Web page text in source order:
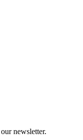
newsletter.